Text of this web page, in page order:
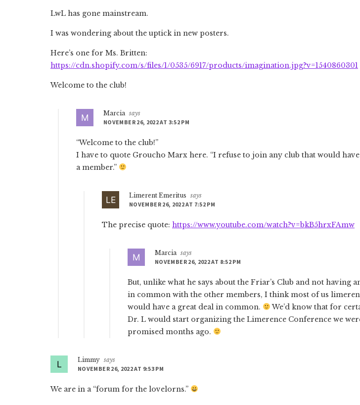
LwL has gone mainstream.
I was wondering about the uptick in new posters.
Here’s one for Ms. Britten:
https://cdn.shopify.com/s/files/1/0535/6917/products/imagination.jpg?v=1540860301
Welcome to the club!
Marcia says
NOVEMBER 26, 2022 AT 3:52 PM
“Welcome to the club!”
I have to quote Groucho Marx here. “I refuse to join any club that would have
a member.”
Limerent Emeritus says
NOVEMBER 26, 2022 AT 7:52 PM
The precise quote: https://www.youtube.com/watch?v=bkB5hrxFAmw
Marcia says
NOVEMBER 26, 2022 AT 8:52 PM
But, unlike what he says about the Friar’s Club and not having
in common with the other members, I think most of us
would have a great deal in common.
We’d know that for
Dr. L would start organizing the Limerence Conference we
promised months ago.
Limmy says
NOVEMBER 26, 2022 AT 9:53 PM
We are in a “forum for the lovelorns.”